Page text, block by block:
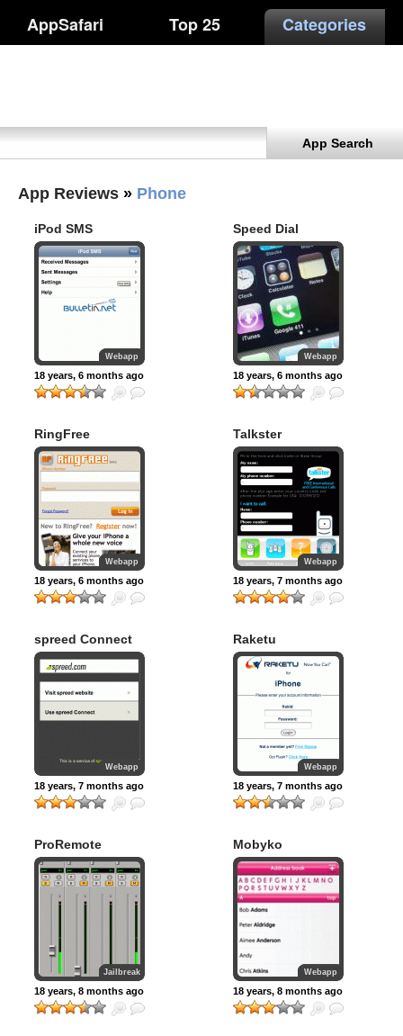
AppSafari Top 25 Categories
App Search
App Reviews » Phone
iPod SMS
Webapp
18 years, 6 months ago
Speed Dial
WebClip
Webapp
18 years, 6 months ago
RingFree
Webapp
18 years, 6 months ago
Talkster
Webapp
18 years, 7 months ago
spreed Connect
Webapp
18 years, 7 months ago
Raketu
Webapp
18 years, 7 months ago
ProRemote
Jailbreak
18 years, 8 months ago
Mobyko
Webapp
18 years, 8 months ago